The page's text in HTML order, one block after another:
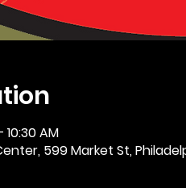
AM
599 Market St,